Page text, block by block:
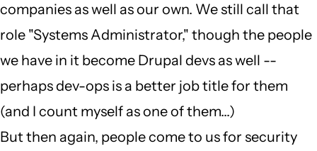
companies as well as our own. We still call that
role "Systems Administrator," though the people
we have in it become Drupal devs as well --
perhaps dev-ops is a better job title for them
(and I count myself as one of them...)
But then again, people come to us for security